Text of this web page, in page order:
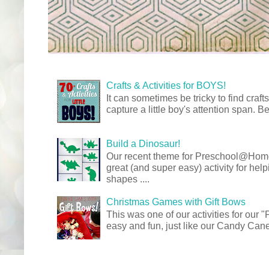
Crafts & Activities for BOYS!
It can sometimes be tricky to find
capture a little boy's attention span.
Build a Dinosaur!
Our recent theme for
great (and super easy) activity for
shapes ....
Christmas Games with Gift Bows
This was one of our activities for our
easy and fun, just like our Candy